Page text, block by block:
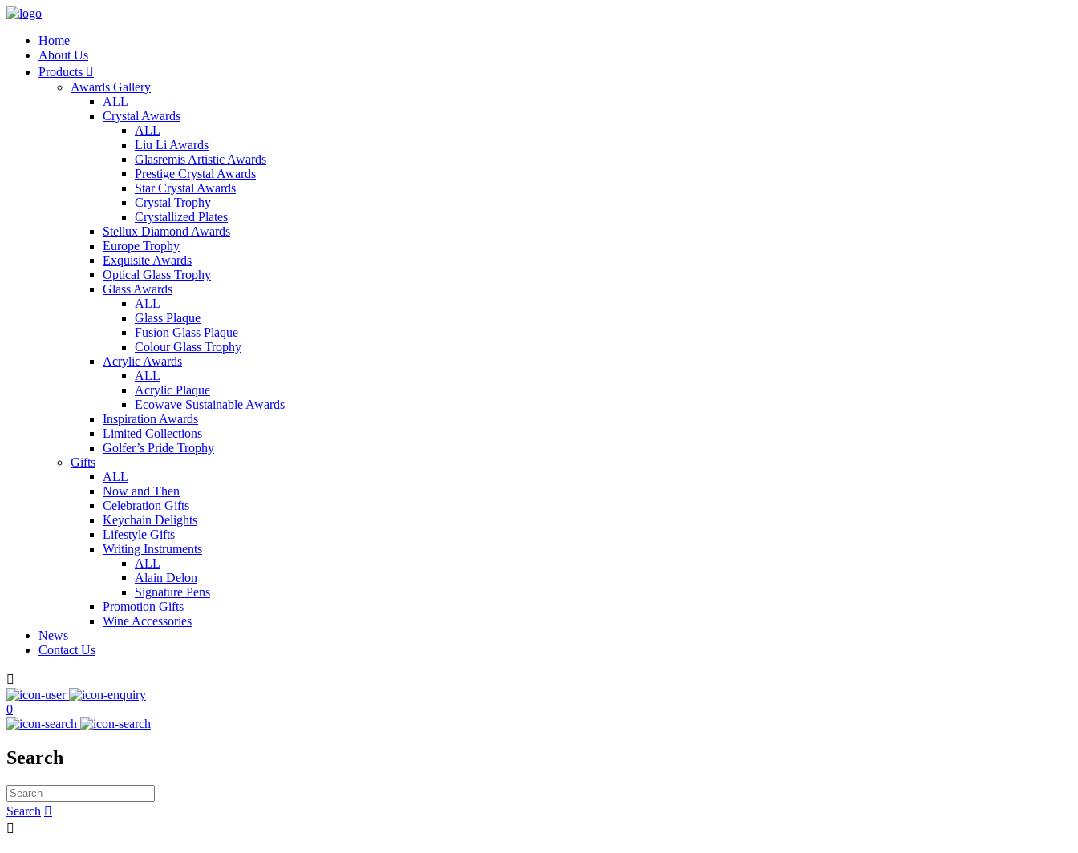
Home
About Us
Products 
Awards Gallery
ALL
Crystal Awards
ALL
Liu Li Awards
Glasremis Artistic Awards
Prestige Crystal Awards
Star Crystal Awards
Crystal Trophy
Crystallized Plates
Stellux Diamond Awards
Europe Trophy
Exquisite Awards
Optical Glass Trophy
Glass Awards
ALL
Glass Plaque
Fusion Glass Plaque
Colour Glass Trophy
Acrylic Awards
ALL
Acrylic Plaque
Ecowave Sustainable Awards
Inspiration Awards
Limited Collections
Golfer’s Pride Trophy
Gifts
ALL
Now and Then
Celebration Gifts
Keychain Delights
Lifestyle Gifts
Writing Instruments
ALL
Alain Delon
Signature Pens
Promotion Gifts
Wine Accessories
News
Contact Us

0
Search
Search 
